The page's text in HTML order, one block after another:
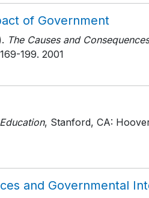
of Government
The Causes and
199. 2001
, Stanford, CA:
and Governmental